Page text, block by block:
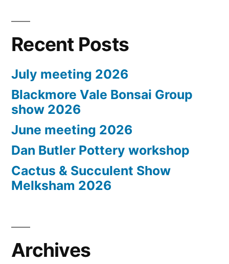
Recent Posts
July meeting 2026
Blackmore Vale Bonsai Group
show 2026
June meeting 2026
Dan Butler Pottery workshop
Cactus & Succulent Show
Melksham 2026
Archives